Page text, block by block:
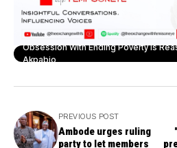
Obsession With Ending Poverty Is
Akpabio
PREVIOUS POST
Ambode urges ruling
party to let members